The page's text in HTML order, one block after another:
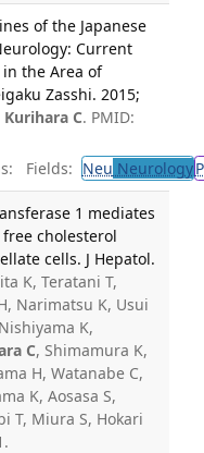
of the Japanese
Current
the Area of
Zasshi. 2015;
Kurihara C. PMID:
Fields: Neu Neurology
1 mediates
cholesterol
cells. J Hepatol.
K, Teratani T,
Narimatsu K, Usui
K,
C, Shimamura K,
H, Watanabe C,
K, Aosasa S,
T, Miura S, Hokari